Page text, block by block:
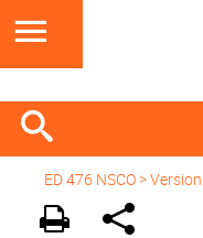
ED 476 NSCO>